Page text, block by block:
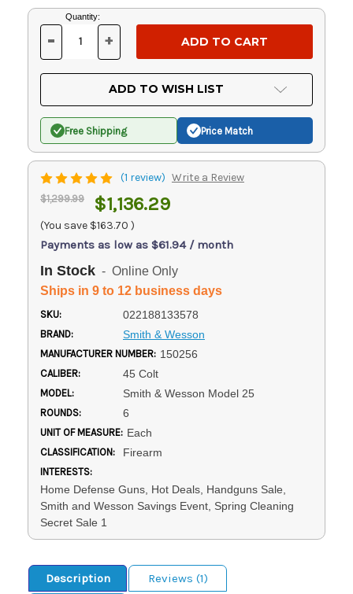
Current
Stock:
Quantity:
DECREASE
OF
UNDEFINED
- INCREASE
OF
UNDEFINED
+
ADD TO WISH LIST
Free Shipping Price Match
(1 review) Write a Review
$1,299.99 $1,136.29
(You save $163.70 )
Payments as low as $61.94 / month
In Stock - Online Only
Ships in 9 to 12 business days
SKU: 022188133578
BRAND: Smith & Wesson
MANUFACTURER NUMBER: 150256
CALIBER: 45 Colt
MODEL: Smith & Wesson Model 25
ROUNDS: 6
UNIT OF MEASURE: Each
CLASSIFICATION: Firearm
INTERESTS:
Home Defense Guns, Hot Deals, Handguns Sale,
Smith and Wesson Savings Event, Spring Cleaning
Secret Sale 1
Description
Reviews (1)